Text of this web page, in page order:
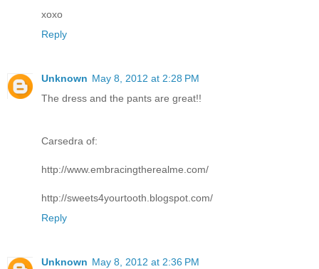
xoxo
Reply
Unknown May 8, 2012 at 2:28 PM
The dress and the pants are great!!
Carsedra of:
http://www.embracingtherealme.com/
http://sweets4yourtooth.blogspot.com/
Reply
Unknown May 8, 2012 at 2:36 PM